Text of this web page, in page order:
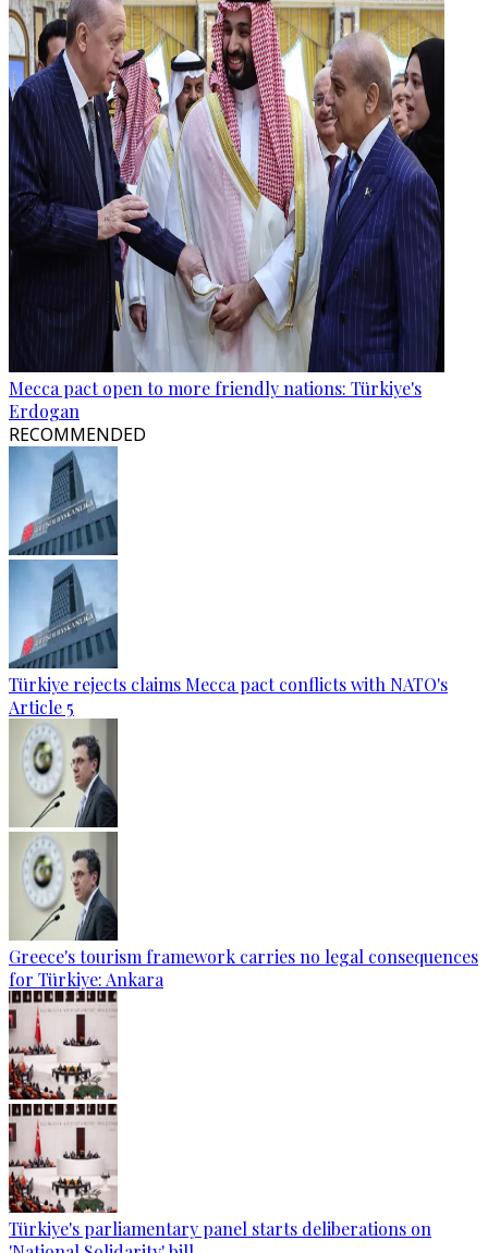
Mecca pact open to more friendly nations: Türkiye's
Erdogan
RECOMMENDED
Türkiye rejects claims Mecca pact conflicts with NATO's
Article 5
Greece's tourism framework carries no legal consequences
for Türkiye: Ankara
Türkiye's parliamentary panel starts deliberations on